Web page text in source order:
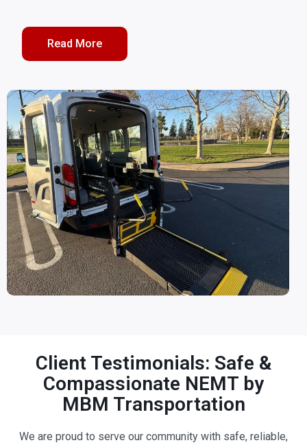
Read More
Client Testimonials: Safe &
Compassionate NEMT by
MBM Transportation
We are proud to serve our community with safe, reliable,